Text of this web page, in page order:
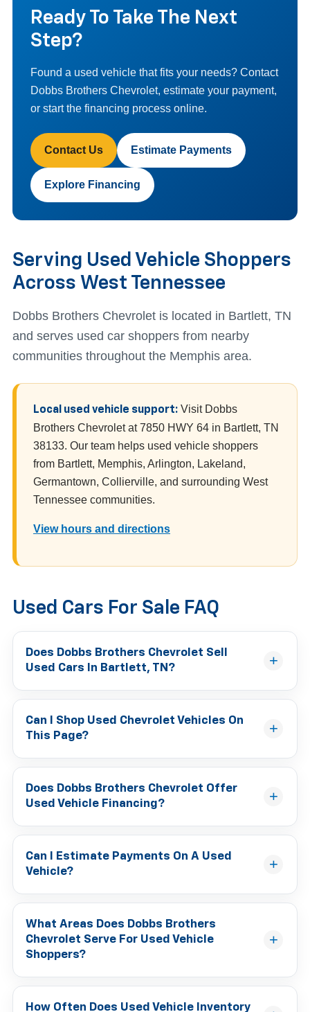
Ready To Take The Next
Step?
Found a used vehicle that fits your needs? Contact
Dobbs Brothers Chevrolet, estimate your payment,
or start the financing process online.
Contact Us Estimate Payments
Explore Financing
Serving Used Vehicle Shoppers
Across West Tennessee
Dobbs Brothers Chevrolet is located in Bartlett, TN
and serves used car shoppers from nearby
communities throughout the Memphis area.
Local used vehicle support: Visit Dobbs
Brothers Chevrolet at 7850 HWY 64 in Bartlett, TN
38133. Our team helps used vehicle shoppers
from Bartlett, Memphis, Arlington, Lakeland,
Germantown, Collierville, and surrounding West
Tennessee communities.
View hours and directions
Used Cars For Sale FAQ
Does Dobbs Brothers Chevrolet Sell
Used Cars In Bartlett, TN?
Can I Shop Used Chevrolet Vehicles On
This Page?
Does Dobbs Brothers Chevrolet Offer
Used Vehicle Financing?
Can I Estimate Payments On A Used
Vehicle?
What Areas Does Dobbs Brothers
Chevrolet Serve For Used Vehicle
Shoppers?
How Often Does Used Vehicle Inventory